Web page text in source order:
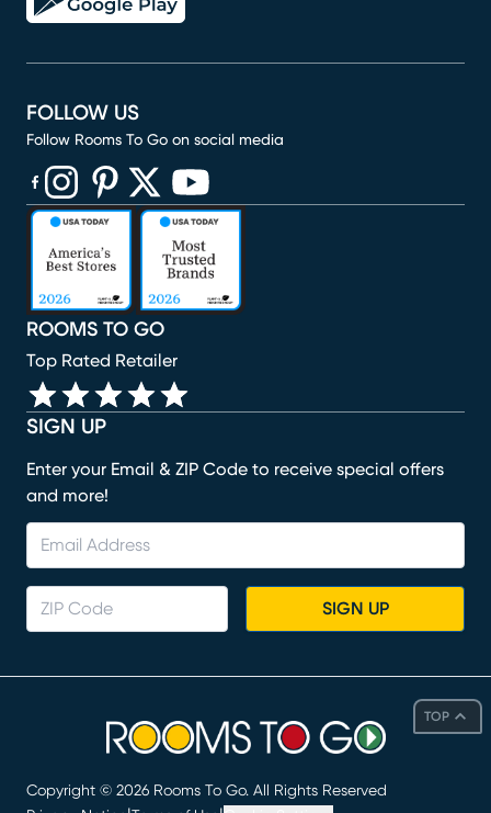
TOP
SIGN UP
Enter your Email & ZIP Code to receive special offers
and more!
SIGN UP
ROOMS TO GO
Top Rated Retailer
FOLLOW US
Follow Rooms To Go on social media
(opens in new window)
(opens in new window)
(opens in new window)
(opens in new window)
(opens in new window)
Copyright © 2026 Rooms To Go. All Rights Reserved